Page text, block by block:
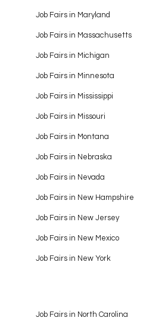
Job Fairs in Maryland
Job Fairs in Massachusetts
Job Fairs in Michigan
Job Fairs in Minnesota
Job Fairs in Mississippi
Job Fairs in Missouri
Job Fairs in Montana
Job Fairs in Nebraska
Job Fairs in Nevada
Job Fairs in New Hampshire
Job Fairs in New Jersey
Job Fairs in New Mexico
Job Fairs in New York
Job Fairs in North Carolina